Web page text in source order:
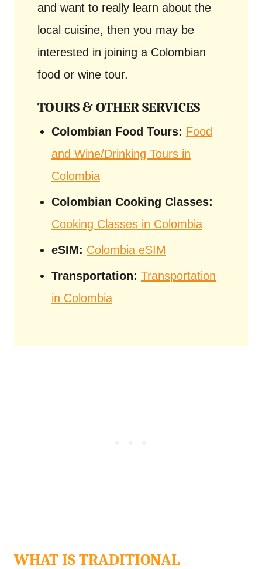
and want to really learn about the
local cuisine, then you may be
interested in joining a Colombian
food or wine tour.
TOURS & OTHER SERVICES
Colombian Food Tours: Food
and Wine/Drinking Tours in
Colombia
Colombian Cooking Classes:
Cooking Classes in Colombia
eSIM: Colombia eSIM
Transportation: Transportation
in Colombia
WHAT IS TRADITIONAL